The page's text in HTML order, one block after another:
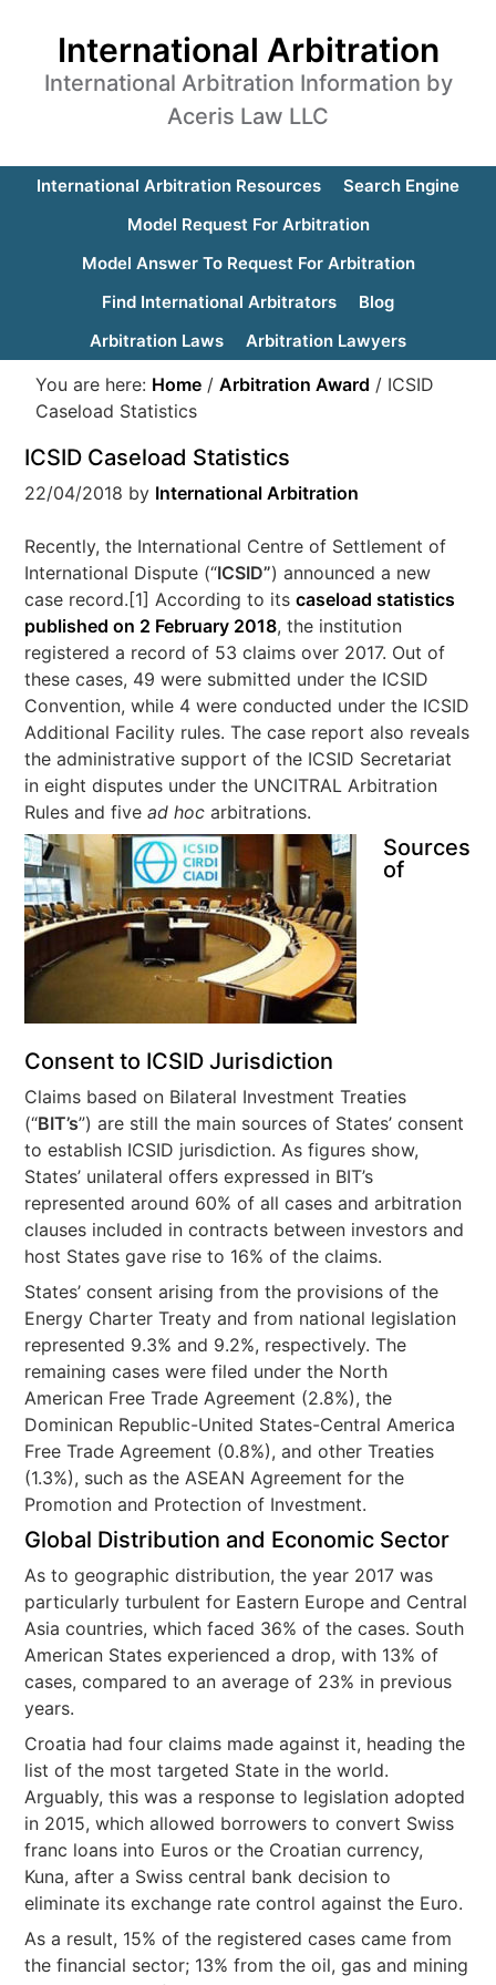
International Arbitration
International Arbitration Information by
Aceris Law LLC
International Arbitration Resources
Search Engine
Model Request For Arbitration
Model Answer To Request For Arbitration
Find International Arbitrators
Blog
Arbitration Laws
Arbitration Lawyers
You are here: Home / Arbitration Award / ICSID
Caseload Statistics
ICSID Caseload Statistics
22/04/2018 by International Arbitration
Recently, the International Centre of Settlement of
International Dispute (“ICSID”) announced a new
case record.[1] According to itscaseload statistics
published on 2 February 2018, the institution
registered a record of 53 claims over 2017. Out of
these cases, 49 were submitted under the ICSID
Convention, while 4 were conducted under the ICSID
Additional Facility rules. The case report also reveals
the administrative support of the ICSID Secretariat
in eight disputes under the UNCITRAL Arbitration
Rules and fivead hocarbitrations.
Sources
of
Consent to ICSID Jurisdiction
Claims based on Bilateral Investment Treaties
(“BIT’s”) are still the main sources of States’ consent
to establish ICSID jurisdiction. As figures show,
States’ unilateral offers expressed in BIT’s
represented around 60% of all cases and arbitration
clauses included in contracts between investors and
host States gave rise to 16% of the claims.
States’ consent arising from the provisions of the
Energy Charter Treaty and from national legislation
represented 9.3% and 9.2%, respectively. The
remaining cases were filed under the North
American Free Trade Agreement (2.8%), the
Dominican Republic-United States-Central America
Free Trade Agreement (0.8%), and other Treaties
(1.3%), such as the ASEAN Agreement for the
Promotion and Protection of Investment.
Global Distribution and Economic Sector
As to geographic distribution, the year 2017 was
particularly turbulent for Eastern Europe and Central
Asia countries, which faced 36% of the cases. South
American States experienced a drop, with 13% of
cases, compared to an average of 23% in previous
years.
Croatia had four claims made against it, heading the
list of the most targeted State in the world.
Arguably, this was a response to legislation adopted
in 2015, which allowed borrowers to convert Swiss
franc loans into Euros or the Croatian currency,
Kuna, after a Swiss central bank decision to
eliminate its exchange rate control against the Euro.
As a result, 15% of the registered cases came from
the financial sector; 13% from the oil, gas and mining